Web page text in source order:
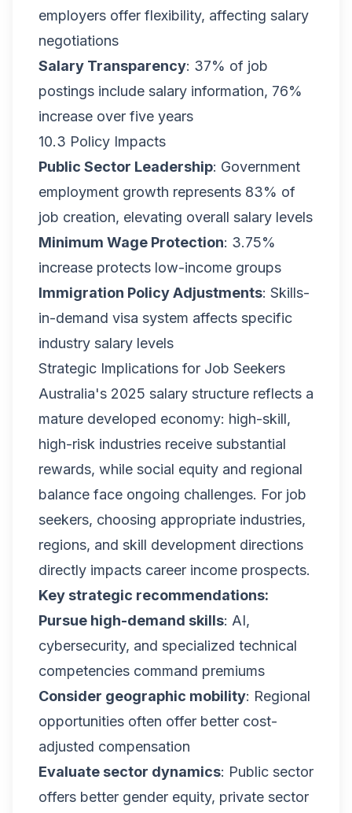
employers offer flexibility, affecting salary
negotiations
Salary Transparency: 37% of job
postings include salary information, 76%
increase over five years
10.3 Policy Impacts
Public Sector Leadership: Government
employment growth represents 83% of
job creation, elevating overall salary levels
Minimum Wage Protection: 3.75%
increase protects low-income groups
Immigration Policy Adjustments: Skills-
in-demand visa system affects specific
industry salary levels
Strategic Implications for Job Seekers
Australia's 2025 salary structure reflects a
mature developed economy: high-skill,
high-risk industries receive substantial
rewards, while social equity and regional
balance face ongoing challenges. For job
seekers, choosing appropriate industries,
regions, and skill development directions
directly impacts career income prospects.
Key strategic recommendations:
Pursue high-demand skills: AI,
cybersecurity, and specialized technical
competencies command premiums
Consider geographic mobility: Regional
opportunities often offer better cost-
adjusted compensation
Evaluate sector dynamics: Public sector
offers better gender equity, private sector